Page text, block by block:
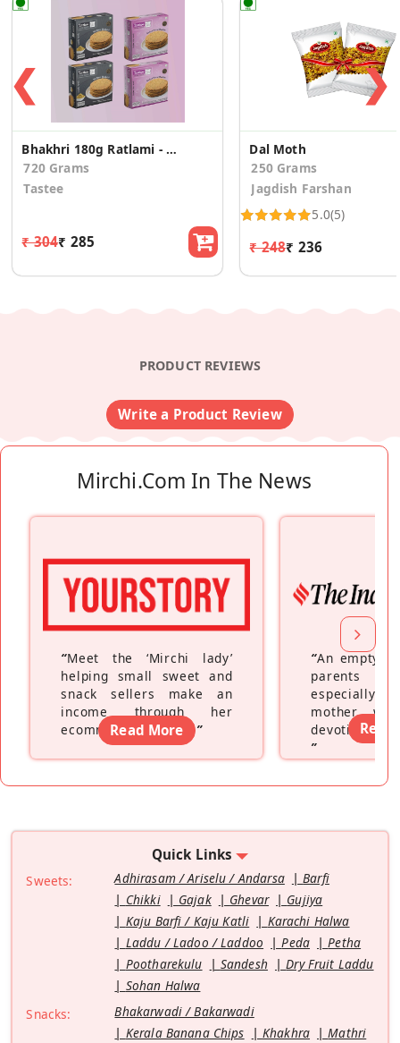
❮
Bhakhri 180g Ratlami - 2 Pcs +Italian Pizza -2 Pcs
720 Grams
Tastee
₹ 304₹ 285
Dal Moth
250 Grams
Jagdish Farshan
5.0(5)
₹ 248₹ 236
❯
PRODUCT REVIEWS
Write a Product Review
Mirchi.com In The News
“Meet the ‘Mirchi lady’
helping small sweet and
snack sellers make an
income through her
ecommerce platform”
Read More
“An empty
parents
especially a
mother
devoting
”
Read
Quick Links
Sweets: Adhirasam / Ariselu / Andarsa
Barfi
Chikki
Gajak Ghevar
Gujiya
Kaju Barfi / Kaju Katli
Karachi Halwa
Laddu / Ladoo / Laddoo
Peda
Petha
Pootharekulu
Sandesh
Dry Fruit Laddu
Sohan Halwa
Snacks:
Bhakarwadi / Bakarwadi
Kerala Banana Chips
Khakhra
Mathri